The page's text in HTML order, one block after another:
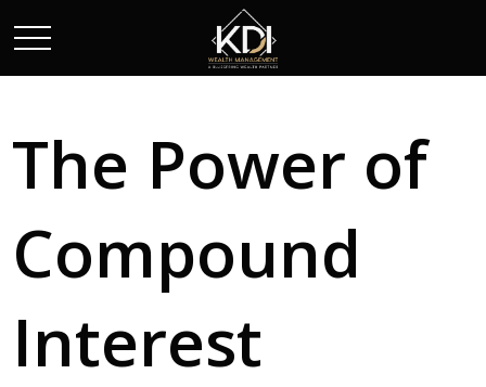
The Power of
Compound
Interest